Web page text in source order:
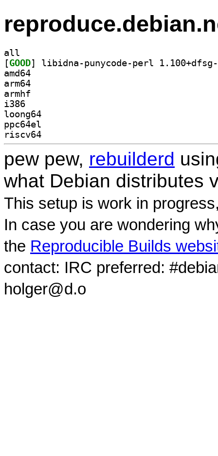
all
[GOOD
amd64
arm64
armhf
i386
loong64
ppc64el
riscv64
pew pew, rebuilderd
what Debian distributes
This setup is work in
In case you are wondering
the Reproducible Builds
contact: IRC preferred:
holger@d.o